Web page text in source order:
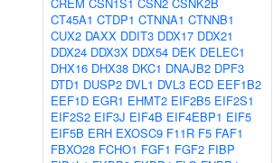
CT45A1 CTDP1 CTNNA1 CTNNB1
CUX2 DAXX DDIT3 DDX17 DDX21
DDX24 DDX3X DDX54 DEK DELEC1
DHX16 DHX38 DKC1 DNAJB2 DPF3
DTD1 DUSP2 DVL1 DVL3 ECD EEF1B2
EEF1D EGR1 EHMT2 EIF2B5 EIF2S1
EIF2S2 EIF3J EIF4B EIF4EBP1 EIF5
EIF5B ERH EXOSC9 F11R F5 FAF1
FBXO28 FCHO1 FGF1 FGF2 FIBP